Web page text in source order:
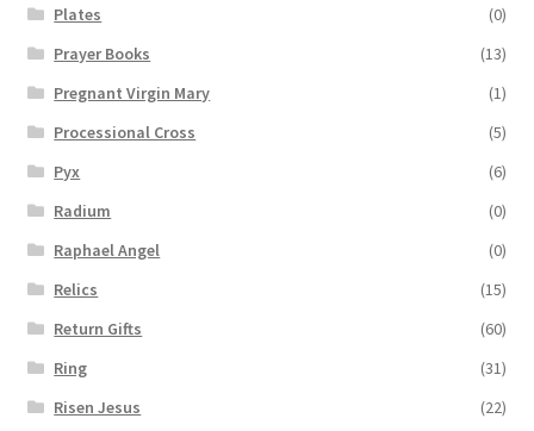
Plates
(0)
Prayer Books
(13)
Pregnant Virgin Mary
(1)
Processional Cross
(5)
Pyx
(6)
Radium
(0)
Raphael Angel
(0)
Relics
(15)
Return Gifts
(60)
Ring
(31)
Risen Jesus
(22)